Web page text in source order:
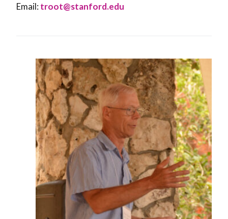
Email: troot@stanford.edu